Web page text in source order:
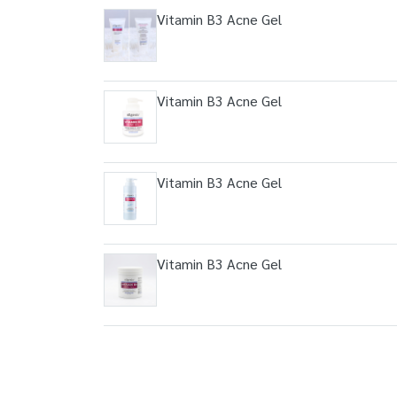
Vitamin B3 Acne Gel
Vitamin B3 Acne Gel
Vitamin B3 Acne Gel
Vitamin B3 Acne Gel